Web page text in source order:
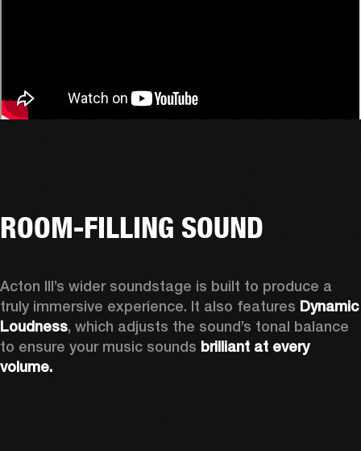
ROOM-FILLING SOUND
Acton III’s wider soundstage is built to produce a
truly immersive experience. It also features Dynamic
Loudness, which adjusts the sound’s tonal balance
to ensure your music sounds brilliant at every
volume.